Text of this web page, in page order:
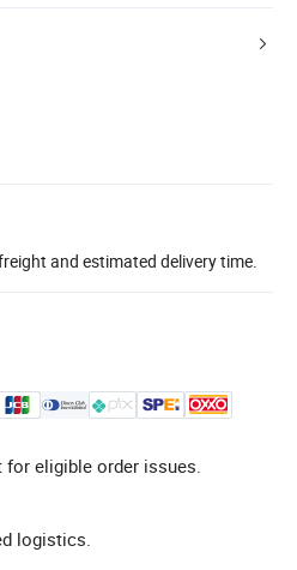
and estimated delivery time.
eligible order issues.
logistics.